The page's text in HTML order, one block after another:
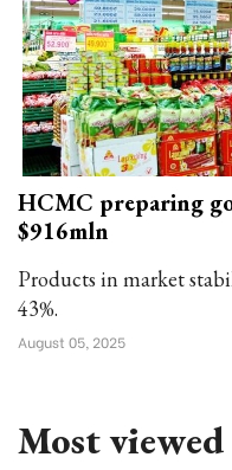
HCMC preparing
$916mln
Products in market
43%.
August 05, 2025
Most viewed